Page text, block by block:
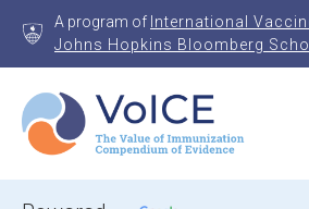
A program of International
Johns Hopkins Bloomberg
Value of Immunization